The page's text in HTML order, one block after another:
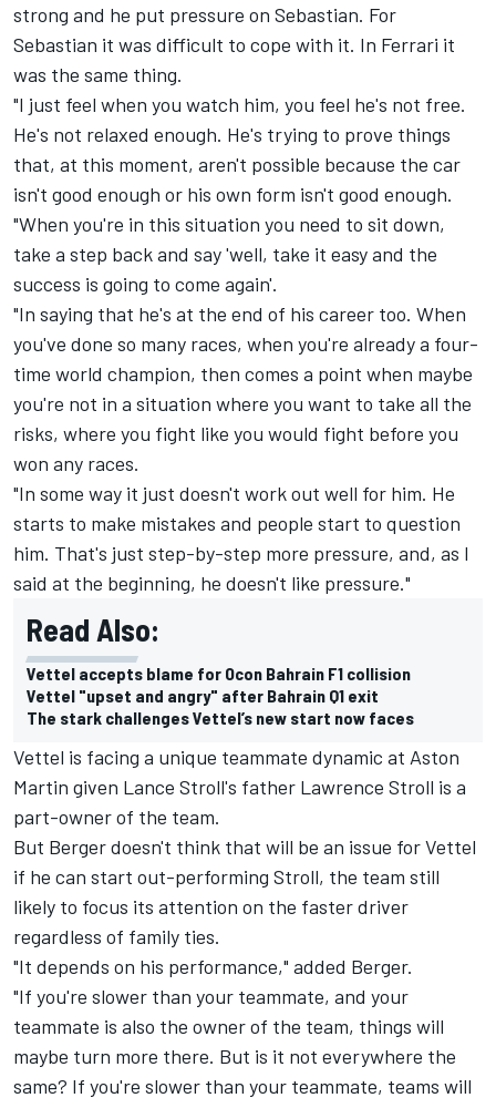
strong and he put pressure on Sebastian. For
Sebastian it was difficult to cope with it. In Ferrari it
was the same thing.
"I just feel when you watch him, you feel he's not free.
He's not relaxed enough. He's trying to prove things
that, at this moment, aren't possible because the car
isn't good enough or his own form isn't good enough.
"When you're in this situation you need to sit down,
take a step back and say 'well, take it easy and the
success is going to come again'.
"In saying that he's at the end of his career too. When
you've done so many races, when you're already a four-
time world champion, then comes a point when maybe
you're not in a situation where you want to take all the
risks, where you fight like you would fight before you
won any races.
"In some way it just doesn't work out well for him. He
starts to make mistakes and people start to question
him. That's just step-by-step more pressure, and, as I
said at the beginning, he doesn't like pressure."
Read Also:
Vettel accepts blame for Ocon Bahrain F1 collision
Vettel "upset and angry" after Bahrain Q1 exit
The stark challenges Vettel’s new start now faces
Vettel is facing a unique teammate dynamic at Aston
Martin given Lance Stroll's father Lawrence Stroll is a
part-owner of the team.
But Berger doesn't think that will be an issue for Vettel
if he can start out-performing Stroll, the team still
likely to focus its attention on the faster driver
regardless of family ties.
"It depends on his performance," added Berger.
"If you're slower than your teammate, and your
teammate is also the owner of the team, things will
maybe turn more there. But is it not everywhere the
same? If you're slower than your teammate, teams will